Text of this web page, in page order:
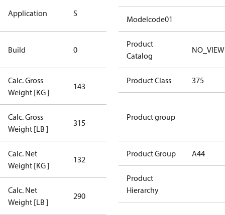
Application S
Standard
Application
Build 0
Compressor
Calc. Gross
Weight [KG ]
143
Calc. Gross
Weight [LB ]
315
Calc. Net
Weight [KG ]
132
Calc. Net
Weight [LB ]
290
Modelcode01
Product
Catalog
NO_VIEW
Product Class 375
Product group
Product Group A44
Product
Hierarchy